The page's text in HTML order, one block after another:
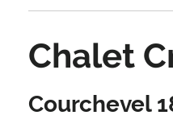
Chalet
Courchevel